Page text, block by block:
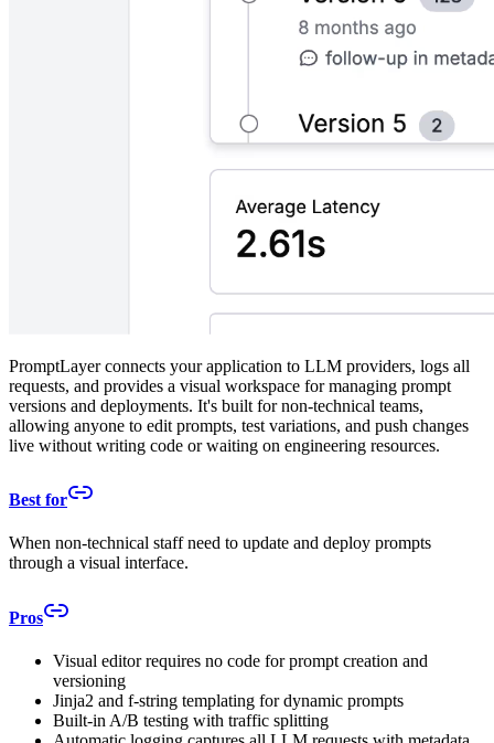
PromptLayer connects your application to LLM providers, logs all
requests, and provides a visual workspace for managing prompt
versions and deployments. It's built for non-technical teams,
allowing anyone to edit prompts, test variations, and push changes
live without writing code or waiting on engineering resources.
Best for
When non-technical staff need to update and deploy prompts
through a visual interface.
Pros
Visual editor requires no code for prompt creation and
versioning
Jinja2 and f-string templating for dynamic prompts
Built-in A/B testing with traffic splitting